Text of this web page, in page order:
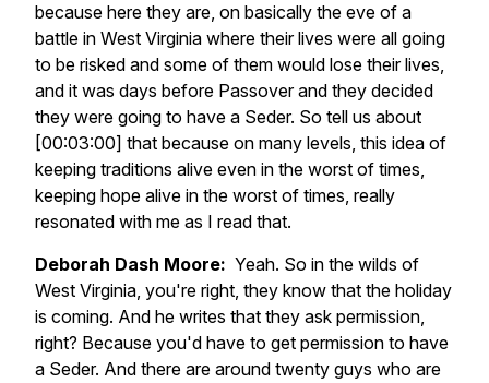
because here they are, on basically the eve of a
battle in West Virginia where their lives were all going
to be risked and some of them would lose their lives,
and it was days before Passover and they decided
they were going to have a Seder. So tell us about
[00:03:00] that because on many levels, this idea of
keeping traditions alive even in the worst of times,
keeping hope alive in the worst of times, really
resonated with me as I read that.
Deborah Dash Moore: Yeah. So in the wilds of
West Virginia, you're right, they know that the holiday
is coming. And he writes that they ask permission,
right? Because you'd have to get permission to have
a Seder. And there are around twenty guys who are